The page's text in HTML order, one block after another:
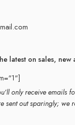
latest on sales,
only receive emails
sent out sparingly; we